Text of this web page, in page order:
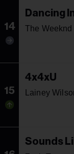
14
Dancing
The Weeknd
15
4x4xU
Lainey
Sounds